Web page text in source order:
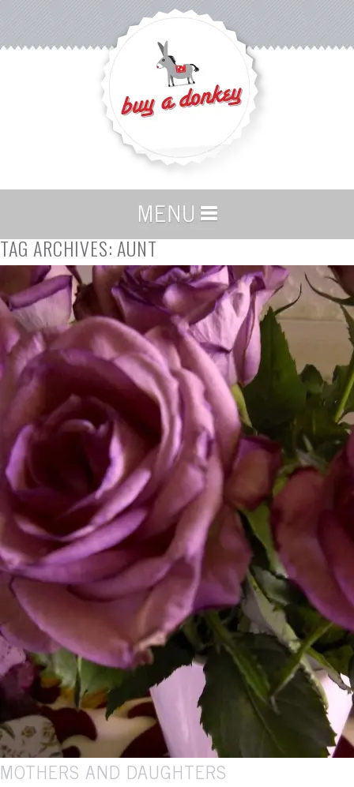
TAG ARCHIVES:AUNT
MOTHERS AND DAUGHTERS